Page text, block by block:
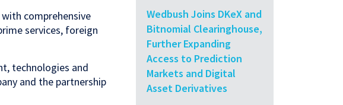
comprehensive
services, foreign
technologies and
and the partnership
Wedbush Joins DKeX and
Bitnomial Clearinghouse,
Further Expanding
Access to Prediction
Markets and Digital
Asset Derivatives